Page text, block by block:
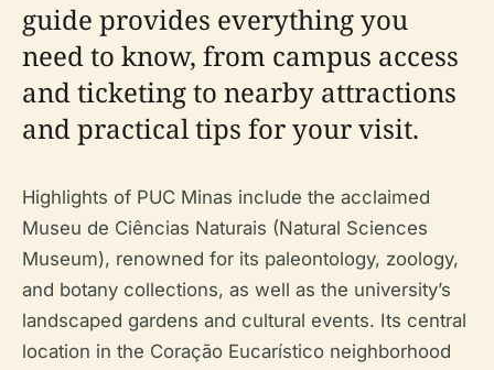
guide provides everything you
need to know, from campus access
and ticketing to nearby attractions
and practical tips for your visit.
Highlights of PUC Minas include the acclaimed
Museu de Ciências Naturais (Natural Sciences
Museum), renowned for its paleontology, zoology,
and botany collections, as well as the university’s
landscaped gardens and cultural events. Its central
location in the Coração Eucarístico neighborhood